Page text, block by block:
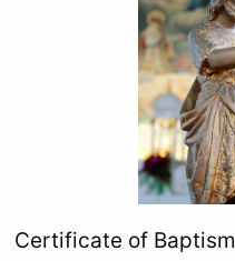
Certificate of Baptism